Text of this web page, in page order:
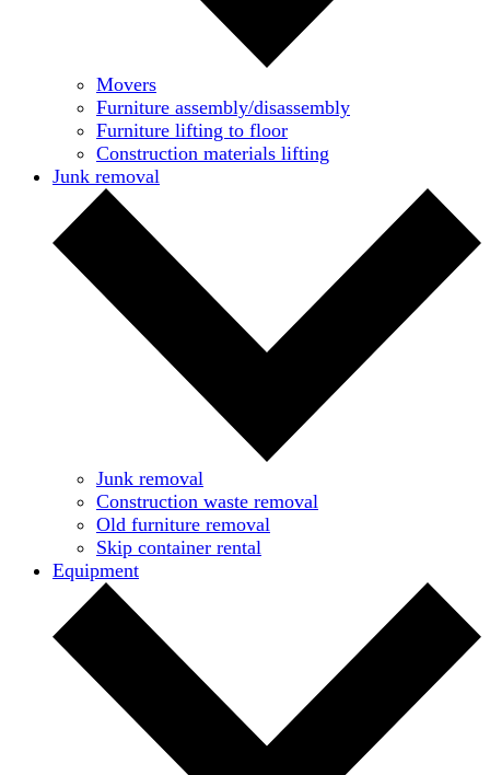
Movers
Furniture assembly/disassembly
Furniture lifting to floor
Construction materials lifting
Junk removal
Junk removal
Construction waste removal
Old furniture removal
Skip container rental
Equipment